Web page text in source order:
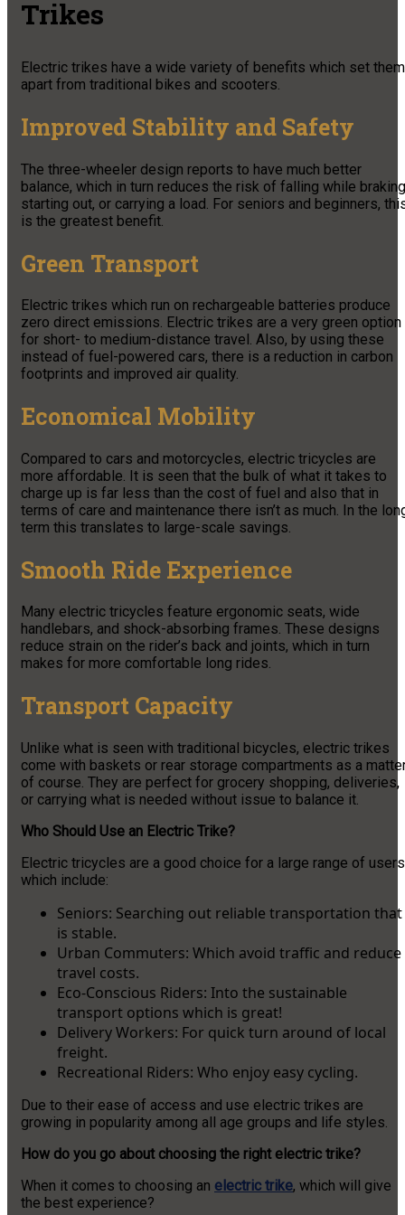
Trikes
Electric trikes have a wide variety of benefits which set them
apart from traditional bikes and scooters.
Improved Stability and Safety
The three-wheeler design reports to have much better
balance, which in turn reduces the risk of falling while
starting out, or carrying a load. For seniors and beginners,
is the greatest benefit.
Green Transport
Electric trikes which run on rechargeable batteries produce
zero direct emissions. Electric trikes are a very green option
for short- to medium-distance travel. Also, by using these
instead of fuel-powered cars, there is a reduction in carbon
footprints and improved air quality.
Economical Mobility
Compared to cars and motorcycles, electric tricycles are
more affordable. It is seen that the bulk of what it takes to
charge up is far less than the cost of fuel and also that in
terms of care and maintenance there isn’t as much. In the
term this translates to large-scale savings.
Smooth Ride Experience
Many electric tricycles feature ergonomic seats, wide
handlebars, and shock-absorbing frames. These designs
reduce strain on the rider’s back and joints, which in turn
makes for more comfortable long rides.
Transport Capacity
Unlike what is seen with traditional bicycles, electric trikes
come with baskets or rear storage compartments as a
of course. They are perfect for grocery shopping, deliveries,
or carrying what is needed without issue to balance it.
Who Should Use an Electric Trike?
Electric tricycles are a good choice for a large range of users
which include:
Seniors: Searching out reliable transportation that
is stable.
Urban Commuters: Which avoid traffic and reduce
travel costs.
Eco-Conscious Riders: Into the sustainable
transport options which is great!
Delivery Workers: For quick turn around of local
freight.
Recreational Riders: Who enjoy easy cycling.
Due to their ease of access and use electric trikes are
growing in popularity among all age groups and life styles.
How do you go about choosing the right electric trike?
When it comes to choosing an electric trike, which will give
the best experience?